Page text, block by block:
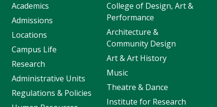
Academics
Admissions
Locations
Campus Life
Research
Administrative Units
Regulations & Policies
College of Design, Art &
Performance
Architecture &
Community Design
Art & Art History
Music
Theatre & Dance
Institute for Research